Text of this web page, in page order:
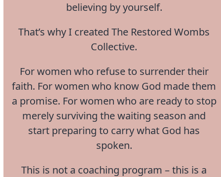
believing by yourself.
That’s why I created The Restored Wombs
Collective.
For women who refuse to surrender their
faith. For women who know God made them
a promise. For women who are ready to stop
merely surviving the waiting season and
start preparing to carry what God has
spoken.
This is not a coaching program – this is a